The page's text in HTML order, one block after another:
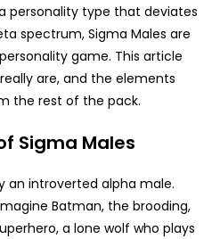
personality type that deviates
spectrum, Sigma Males are
game. This article
are, and the elements
the rest of the pack.
Sigma Males
an introverted alpha male.
Batman, the brooding,
a lone wolf who plays